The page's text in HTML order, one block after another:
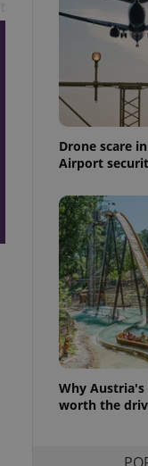
Drone scare
Airport
Why
worth the
not repeatedly
best practices
advertisers of a
is necessary to
triggered on
of user
to ensure
and to ensure
users of
that
and informs
This is
information
service
preferences.
cookie
article usage
for us to
and